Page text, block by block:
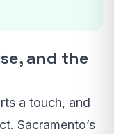
and the
a touch, and
Sacramento’s